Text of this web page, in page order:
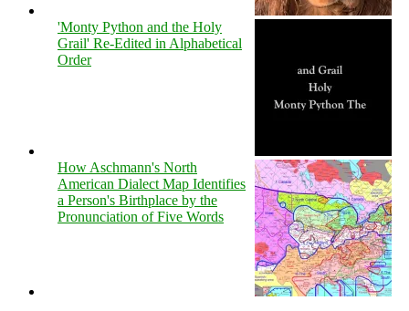
'Monty Python and the Holy
Grail' Re-Edited in Alphabetical
Order
How Aschmann's North
American Dialect Map Identifies
a Person's Birthplace by the
Pronunciation of Five Words